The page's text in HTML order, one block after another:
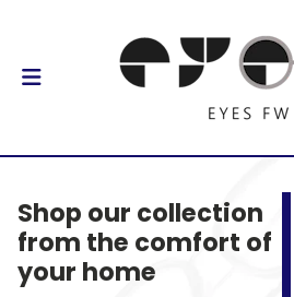
Shop our collection
from the comfort of
your home